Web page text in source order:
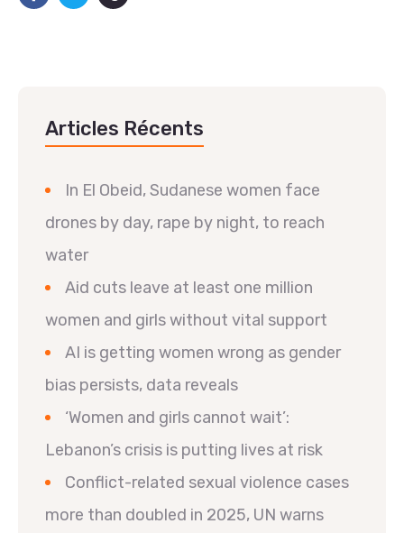
Articles Récents
In El Obeid, Sudanese women face
drones by day, rape by night, to reach
water
Aid cuts leave at least one million
women and girls without vital support
AI is getting women wrong as gender
bias persists, data reveals
‘Women and girls cannot wait’:
Lebanon’s crisis is putting lives at risk
Conflict-related sexual violence cases
more than doubled in 2025, UN warns